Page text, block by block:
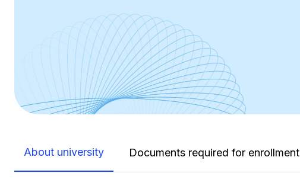
About university Documents required for enrollment